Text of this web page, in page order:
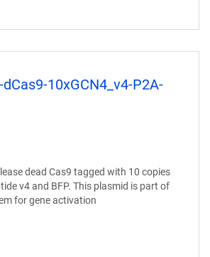
10xGCN4_v4-P2A-
dead Cas9 tagged with 10 copies
v4 and BFP. This plasmid is part of
for gene activation